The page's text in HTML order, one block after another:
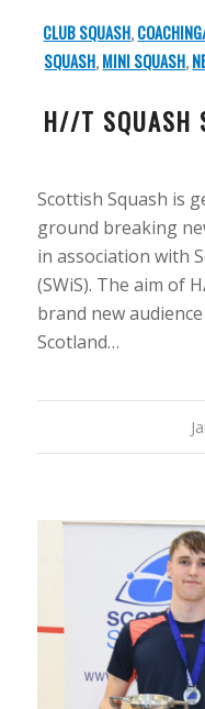
CLUB SQUASH,
SQUASH,MINI SQUASH,
H//T SQUASH
Scottish Squash is
ground breaking
in association with
(SWiS). The aim of
brand new
Scotland…